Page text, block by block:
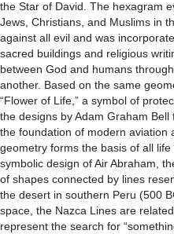
the Star of David. The hexagram
Jews, Christians, and Muslims in
against all evil and was
sacred buildings and religious
between God and humans
another. Based on the same
“Flower of Life,” a symbol of
the designs by Adam Graham
the foundation of modern aviation
geometry forms the basis of all
symbolic design of Air Abraham,
of shapes connected by lines
the desert in southern Peru (500
space, the Nazca Lines are
represent the search for